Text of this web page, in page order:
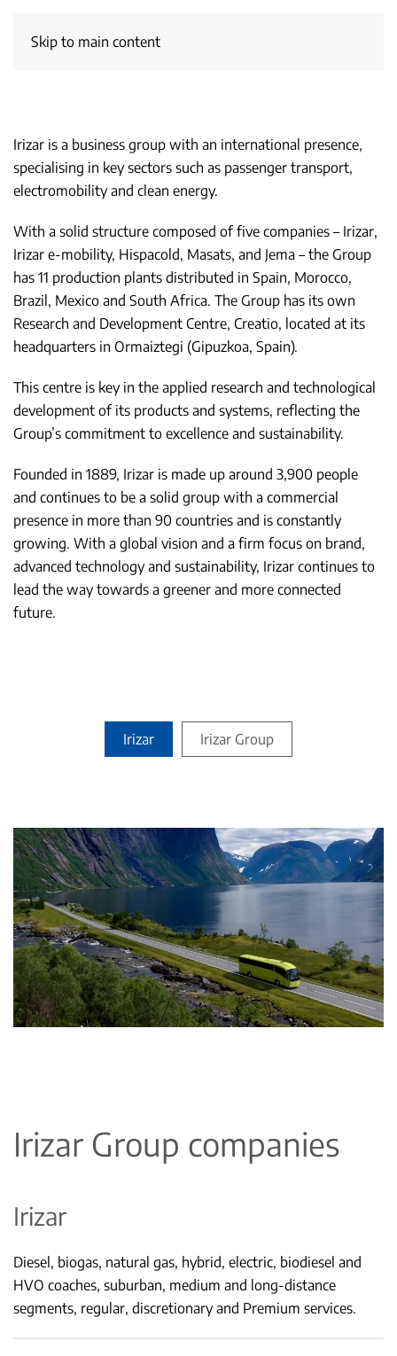
Skip to main content
Irizar is a business group with an international presence,
specialising in key sectors such as passenger transport,
electromobility and clean energy.
With a solid structure composed of five companies – Irizar,
Irizar e-mobility, Hispacold, Masats, and Jema – the Group
has 11 production plants distributed in Spain, Morocco,
Brazil, Mexico and South Africa. The Group has its own
Research and Development Centre, Creatio, located at its
headquarters in Ormaiztegi (Gipuzkoa, Spain).
This centre is key in the applied research and technological
development of its products and systems, reflecting the
Group’s commitment to excellence and sustainability.
Founded in 1889, Irizar is made up around 3,900 people
and continues to be a solid group with a commercial
presence in more than 90 countries and is constantly
growing. With a global vision and a firm focus on brand,
advanced technology and sustainability, Irizar continues to
lead the way towards a greener and more connected
future.
Irizar Irizar Group
Irizar Group companies
Irizar
Diesel, biogas, natural gas, hybrid, electric, biodiesel and
HVO coaches, suburban, medium and long-distance
segments, regular, discretionary and Premium services.